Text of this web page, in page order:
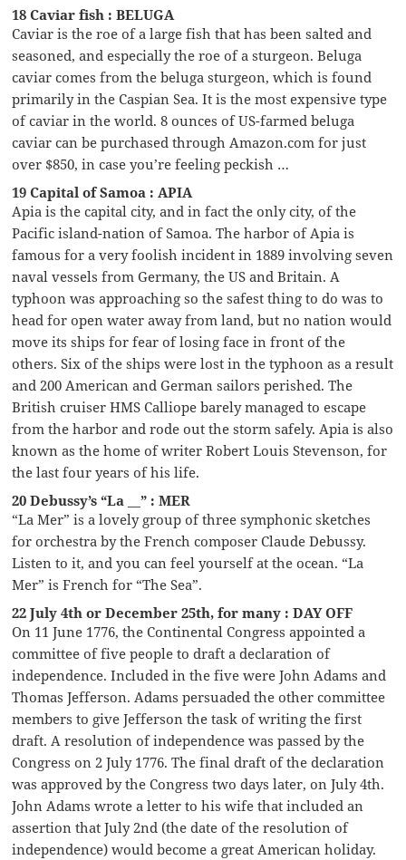
18 Caviar fish : BELUGA
Caviar is the roe of a large fish that has been salted and
seasoned, and especially the roe of a sturgeon. Beluga
caviar comes from the beluga sturgeon, which is found
primarily in the Caspian Sea. It is the most expensive type
of caviar in the world. 8 ounces of US-farmed beluga
caviar can be purchased through Amazon.com for just
over $850, in case you’re feeling peckish …
19 Capital of Samoa : APIA
Apia is the capital city, and in fact the only city, of the
Pacific island-nation of Samoa. The harbor of Apia is
famous for a very foolish incident in 1889 involving seven
naval vessels from Germany, the US and Britain. A
typhoon was approaching so the safest thing to do was to
head for open water away from land, but no nation would
move its ships for fear of losing face in front of the
others. Six of the ships were lost in the typhoon as a result
and 200 American and German sailors perished. The
British cruiser HMS Calliope barely managed to escape
from the harbor and rode out the storm safely. Apia is also
known as the home of writer Robert Louis Stevenson, for
the last four years of his life.
20 Debussy’s “La __” : MER
“La Mer” is a lovely group of three symphonic sketches
for orchestra by the French composer Claude Debussy.
Listen to it, and you can feel yourself at the ocean. “La
Mer” is French for “The Sea”.
22 July 4th or December 25th, for many : DAY OFF
On 11 June 1776, the Continental Congress appointed a
committee of five people to draft a declaration of
independence. Included in the five were John Adams and
Thomas Jefferson. Adams persuaded the other committee
members to give Jefferson the task of writing the first
draft. A resolution of independence was passed by the
Congress on 2 July 1776. The final draft of the declaration
was approved by the Congress two days later, on July 4th.
John Adams wrote a letter to his wife that included an
assertion that July 2nd (the date of the resolution of
independence) would become a great American holiday.